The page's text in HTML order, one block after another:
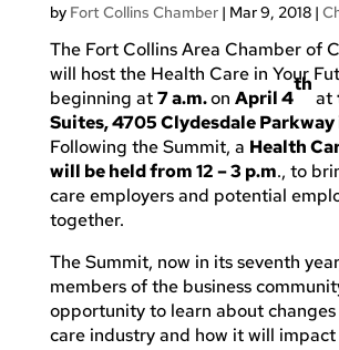
by Fort Collins Chamber| Mar 9, 2018|
The Fort Collins Area Chamber of
will host the Health Care in Your
beginning at7 a.m.on April 4
th
at
Suites, 4705 Clydesdale
Following the Summit, a Health
will be held from 12 – 3 p.m., to
care employers and potential
together.
The Summit, now in its seventh
members of the business
opportunity to learn about
care industry and how it will